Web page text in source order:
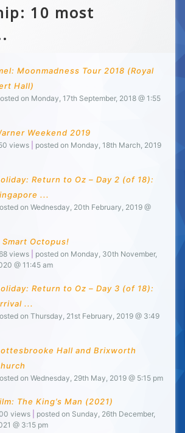
10 most
Moonmadness Tour 2018 (Royal
Hall)
on Monday, 17th September, 2018 @ 1:55
Weekend 2019
views
posted on Monday, 18th March, 2019
Return to Oz – Day 2 (of 18):
...
on Wednesday, 20th February, 2019 @
Smart Octopus!
views
posted on Monday, 30th November,
@ 11:45 am
Return to Oz – Day 3 (of 18):
...
on Thursday, 21st February, 2019 @ 3:49
Hall and Brixworth
on Wednesday, 29th May, 2019 @ 5:15 pm
The King’s Man (2021)
views
posted on Sunday, 26th December,
@ 3:15 pm